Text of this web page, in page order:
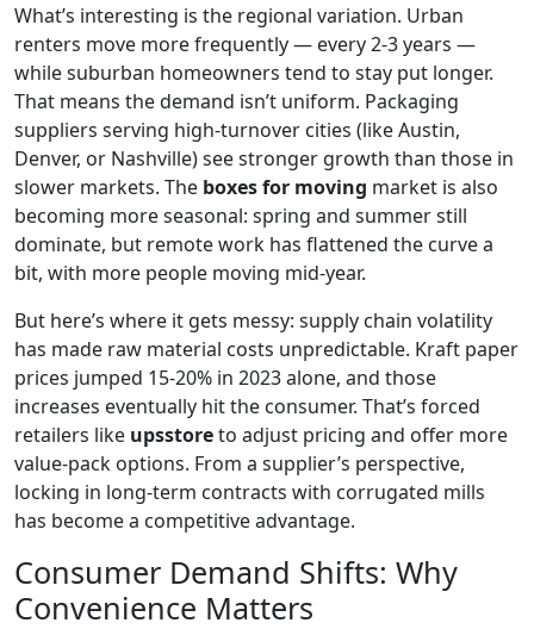
What’s interesting is the regional variation. Urban
renters move more frequently — every 2-3 years —
while suburban homeowners tend to stay put longer.
That means the demand isn’t uniform. Packaging
suppliers serving high-turnover cities (like Austin,
Denver, or Nashville) see stronger growth than those in
slower markets. The boxes for moving market is also
becoming more seasonal: spring and summer still
dominate, but remote work has flattened the curve a
bit, with more people moving mid-year.
But here’s where it gets messy: supply chain volatility
has made raw material costs unpredictable. Kraft paper
prices jumped 15-20% in 2023 alone, and those
increases eventually hit the consumer. That’s forced
retailers like upsstoreto adjust pricing and offer more
value-pack options. From a supplier’s perspective,
locking in long-term contracts with corrugated mills
has become a competitive advantage.
Consumer Demand Shifts: Why
Convenience Matters